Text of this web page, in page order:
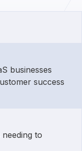
businesses
success
to